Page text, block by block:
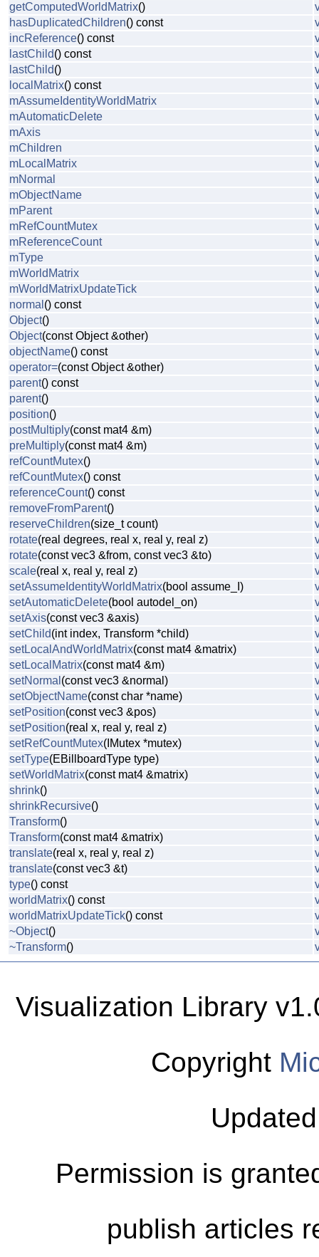
getComputedWorldMatrix()
hasDuplicatedChildren() const
incReference() const
lastChild() const
lastChild()
localMatrix() const
mAssumeIdentityWorldMatrix
mAutomaticDelete
mAxis
mChildren
mLocalMatrix
mNormal
mObjectName
mParent
mRefCountMutex
mReferenceCount
mType
mWorldMatrix
mWorldMatrixUpdateTick
normal () const
Object()
Object(const Object &other)
objectName() const
operator=(const Object &other)
parent() const
parent()
position()
postMultiply(const mat4 &m)
preMultiply(const mat4 &m)
refCountMutex()
refCountMutex() const
referenceCount() const
removeFromParent()
reserveChildren(size_t count)
rotate(real degrees, real x, real y, real z)
rotate(const vec3 &from, const vec3 &to)
scale(real x, real y, real z)
setAssumeIdentityWorldMatrix(bool assume_I)
setAutomaticDelete(bool autodel_on)
setAxis(const vec3 &axis)
setChild(int index, Transform *child)
setLocalAndWorldMatrix(const mat4 &matrix)
setLocalMatrix(const mat4 &m)
setNormal (const vec3 &normal)
setObjectName(const char *name)
setPosition(const vec3 &pos)
setPosition(real x, real y, real z)
setRefCountMutex(IMutex *mutex)
setType(EBillboardType type)
setWorldMatrix(const mat4 &matrix)
shrink()
shrinkRecursive()
Transform()
Transform(const mat4 &matrix)
translate(real x, real y, real z)
translate(const vec3 &t)
type() const
worldMatrix() const
worldMatrixUpdateTick() const
~Object()
~Transform()
Visualization Library
Copyright
Permission is
publish articles